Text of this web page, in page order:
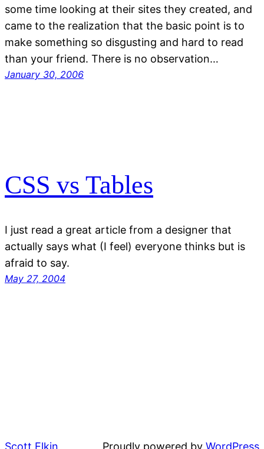
some time looking at their sites they created, and
came to the realization that the basic point is to
make something so disgusting and hard to read
than your friend. There is no observation…
January 30, 2006
CSS vs Tables
I just read a great article from a designer that
actually says what (I feel) everyone thinks but is
afraid to say.
May 27, 2004
Scott Elkin Proudly powered by WordPress